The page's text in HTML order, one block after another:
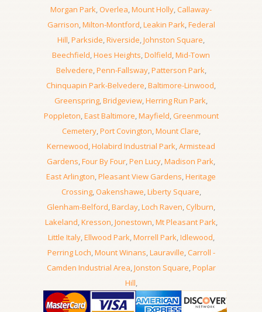
Morgan Park,Overlea,Mount Holly,Callaway-
Garrison,Milton-Montford,Leakin Park,Federal
Hill,Parkside,Riverside,Johnston Square,
Beechfield,Hoes Heights,Dolfield,Mid-Town
Belvedere,Penn-Fallsway,Patterson Park,
Chinquapin Park-Belvedere,Baltimore-Linwood,
Greenspring,Bridgeview,Herring Run Park,
Poppleton,East Baltimore,Mayfield,Greenmount
Cemetery,Port Covington,Mount Clare,
Kernewood,Holabird Industrial Park,Armistead
Gardens,Four By Four,Pen Lucy,Madison Park,
East Arlington,Pleasant View Gardens,Heritage
Crossing,Oakenshawe,Liberty Square,
Glenham-Belford,Barclay,Loch Raven,Cylburn,
Lakeland,Kresson,Jonestown,Mt Pleasant Park,
Little Italy,Ellwood Park,Morrell Park,Idlewood,
Perring Loch,Mount Winans,Lauraville,Carroll -
Camden Industrial Area,Jonston Square,Poplar
Hill,